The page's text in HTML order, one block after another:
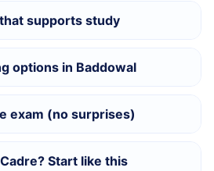
supports study
options in Baddowal
exam (no surprises)
Start like this